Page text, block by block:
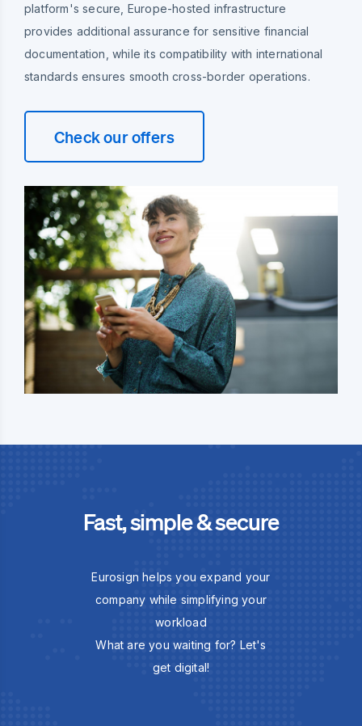
platform's secure, Europe-hosted infrastructure
provides additional assurance for sensitive financial
documentation, while its compatibility with international
standards ensures smooth cross-border operations.
Check our offers
Fast, simple & secure
Eurosign helps you expand your
company while simplifying your
workload
What are you waiting for? Let's
get digital!